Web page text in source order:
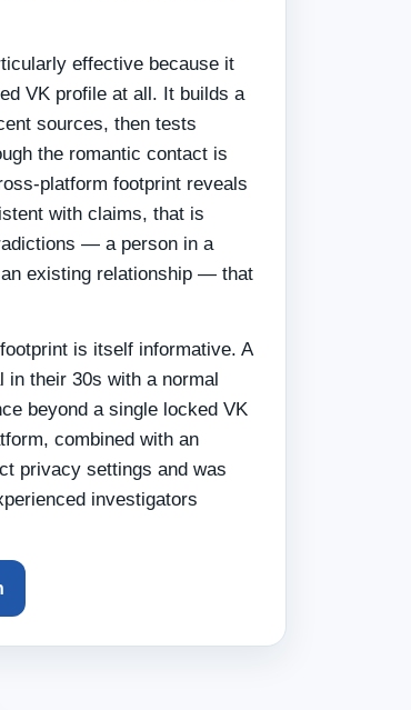
effective because it
VK profile at all. It builds a
sources, then tests
the romantic contact is
platform footprint reveals
with claims, that is
— a person in a
existing relationship — that
is itself informative. A
in their 30s with a normal
beyond a single locked VK
combined with an
privacy settings and was
investigators